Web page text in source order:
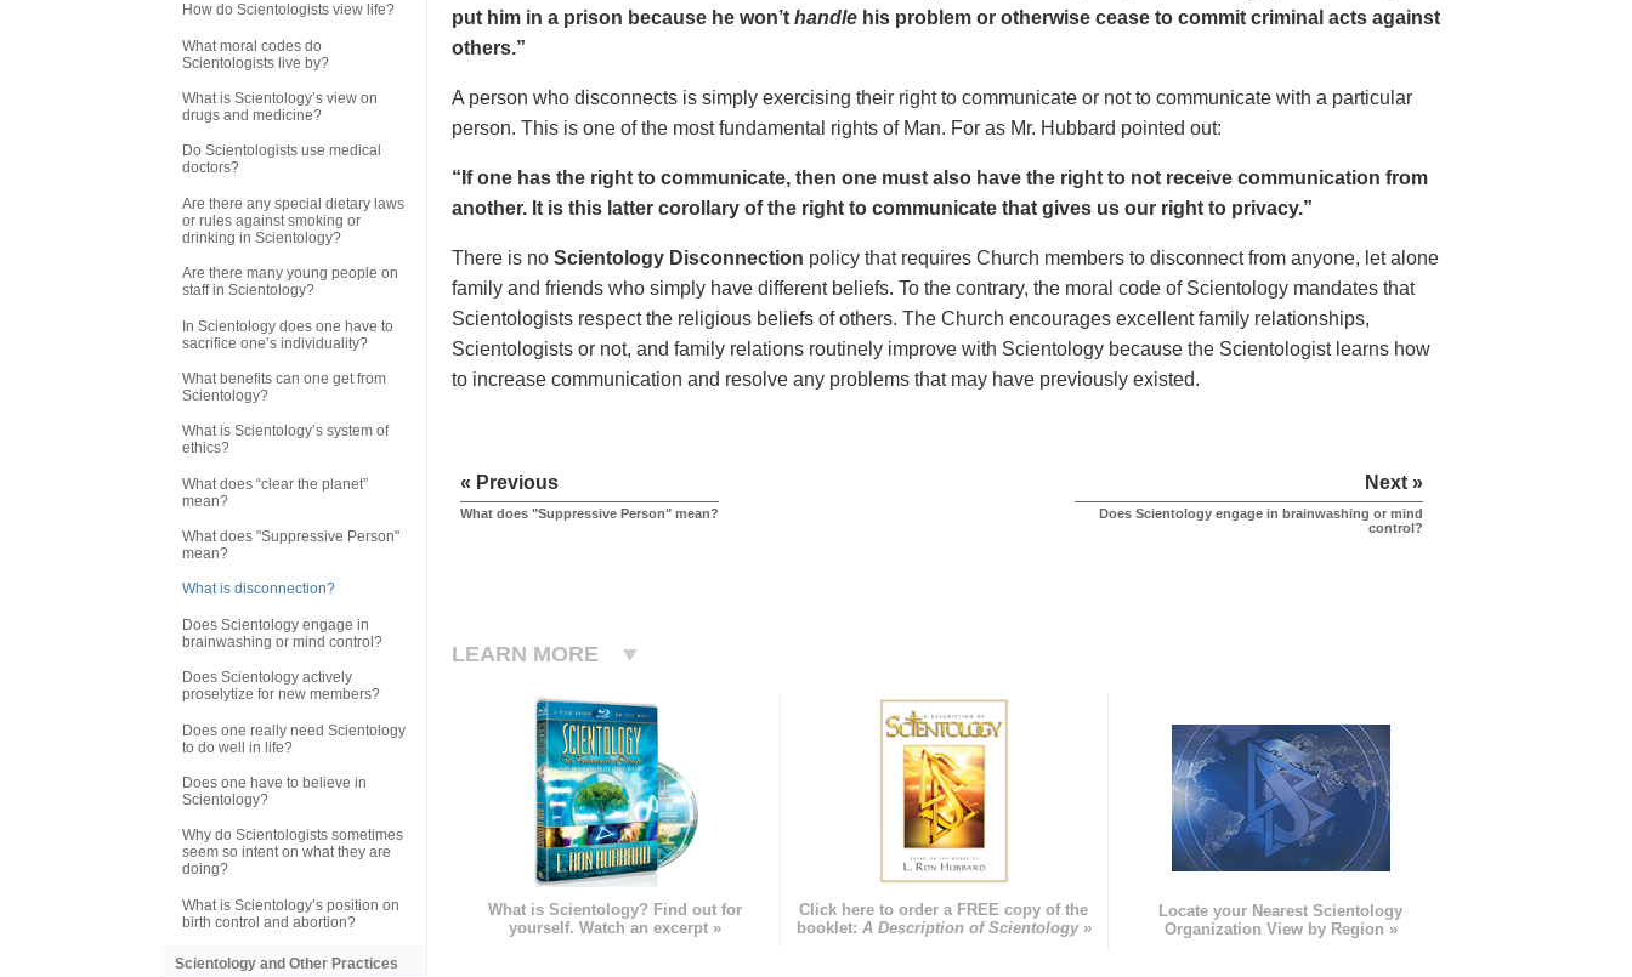
put him in a prison because he won’t handle his problem or otherwise cease to commit criminal acts against
others.”
A person who disconnects is simply exercising their right to communicate or not to communicate with a particular
person. This is one of the most fundamental rights of Man. For as Mr. Hubbard pointed out:
“If one has the right to communicate, then one must also have the right to not receive communication from
another. It is this latter corollary of the right to communicate that gives us our right to privacy.”
There is no Scientology Disconnection policy that requires Church members to disconnect from anyone, let alone
family and friends who simply have different beliefs. To the contrary, the moral code of Scientology mandates that
Scientologists respect the religious beliefs of others. The Church encourages excellent family relationships,
Scientologists or not, and family relations routinely improve with Scientology because the Scientologist learns how
to increase communication and resolve any problems that may have previously existed.
« Previous
What does "Suppressive Person" mean?
Next »
Does Scientology engage in brainwashing or mind
control?
LEARN MORE
What is Scientology? Find out for
yourself. Watch an excerpt »
Click here to order a FREE copy of the
booklet: A Description of Scientology »
Locate your Nearest Scientology
Organization View by Region »
How do Scientologists view life?
What moral codes do
Scientologists live by?
What is Scientology’s view on
drugs and medicine?
Do Scientologists use medical
doctors?
Are there any special dietary laws
or rules against smoking or
drinking in Scientology?
Are there many young people on
staff in Scientology?
In Scientology does one have to
sacrifice one’s individuality?
What benefits can one get from
Scientology?
What is Scientology’s system of
ethics?
What does “clear the planet”
mean?
What does "Suppressive Person"
mean?
What is disconnection?
Does Scientology engage in
brainwashing or mind control?
Does Scientology actively
proselytize for new members?
Does one really need Scientology
to do well in life?
Does one have to believe in
Scientology?
Why do Scientologists sometimes
seem so intent on what they are
doing?
What is Scientology’s position on
birth control and abortion?
Scientology and Other Practices